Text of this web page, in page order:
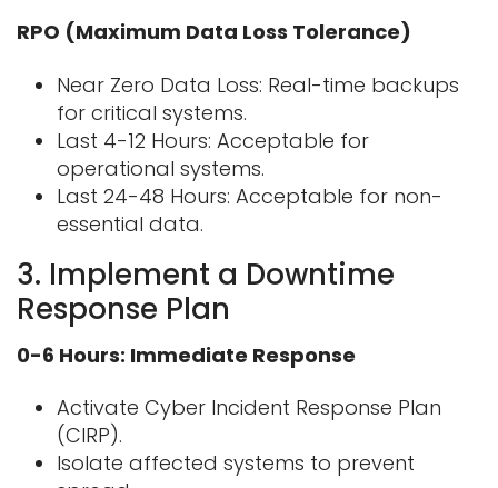
RPO (Maximum Data Loss Tolerance)
Near Zero Data Loss: Real-time backups
for critical systems.
Last 4-12 Hours: Acceptable for
operational systems.
Last 24-48 Hours: Acceptable for non-
essential data.
3. Implement a Downtime
Response Plan
0-6 Hours: Immediate Response
Activate Cyber Incident Response Plan
(CIRP).
Isolate affected systems to prevent